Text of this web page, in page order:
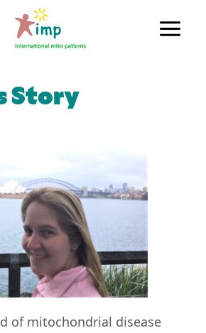
Main
Story
of mitochondrial disease